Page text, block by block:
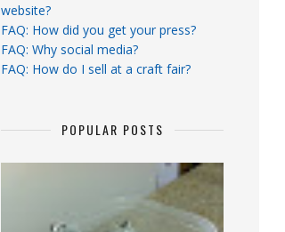
website?
FAQ: How did you get your press?
FAQ: Why social media?
FAQ: How do I sell at a craft fair?
POPULAR POSTS